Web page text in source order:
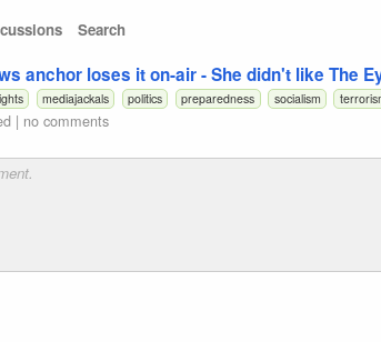
Search
anchor loses it on-air - She didn't like The
mediajackals politics preparedness socialism
| no comments